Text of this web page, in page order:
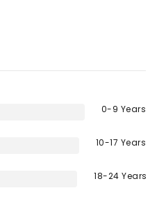
0-9 Years
10-17 Years
18-24 Years